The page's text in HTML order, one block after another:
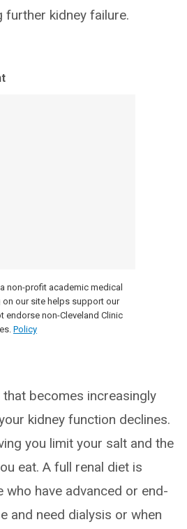
further kidney failure.
non-profit academic medical
on our site helps support our
endorse non-Cleveland Clinic
Policy
becomes increasingly
kidney function declines.
you limit your salt and the
eat. A full renal diet is
have advanced or end-
and need dialysis or when